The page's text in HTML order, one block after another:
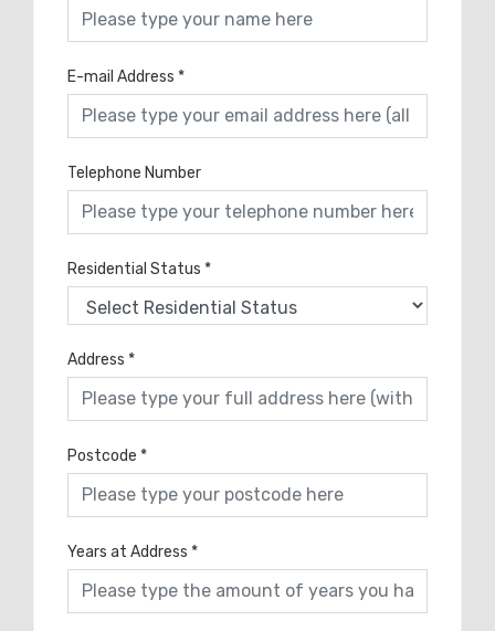
E-mail Address *
Telephone Number
Residential Status *
Address *
Postcode *
Years at Address *